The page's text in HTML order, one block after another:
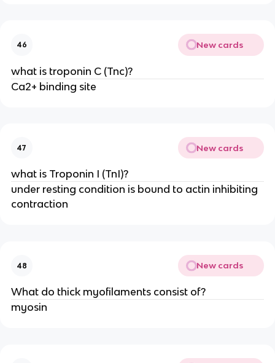
46 New cards
what is troponin C (Tnc)?
Ca2+ binding site
47 New cards
what is Troponin I (TnI)?
under resting condition is bound to actin inhibiting
contraction
48 New cards
What do thick myofilaments consist of?
myosin